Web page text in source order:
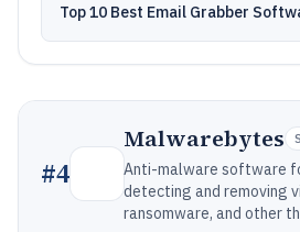
Top 10 Best Email Grabber
#4
Malwarebytes
Anti-malware software
detecting and removing
ransomware, and other